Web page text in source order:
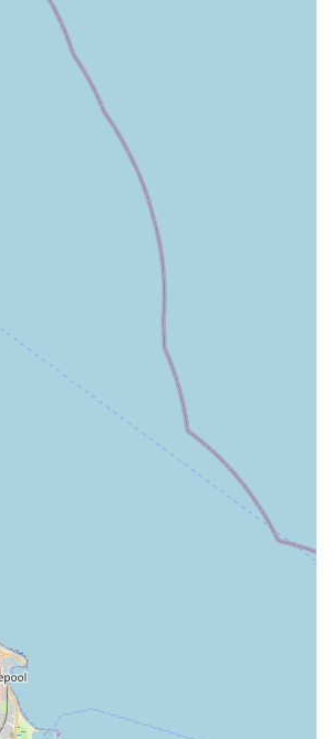
Selection:
select their suppliers based on quality, ethical
producers where possible), environmentally
and value for money, ensuring only the
are welcome in the store, making it a
for both dogs and their owners.
Food York stands out as a premier
enthusiasts in England due to
and highlights:
Expertise in Raw Nutrition:
pet stores, Wagging Tail's sole focus on raw
their staff possess deep, specialised
nutrition. Customer reviews
the "staff excellent" with "Good
and advice given," and being "very
and gave great advice." This
for owners new to raw feeding or
fine-tune their pet's diet.
Product Selection:
itself on supplying "high quality dog food
leading raw brands such as Naturaw,
others." They are committed to sourcing